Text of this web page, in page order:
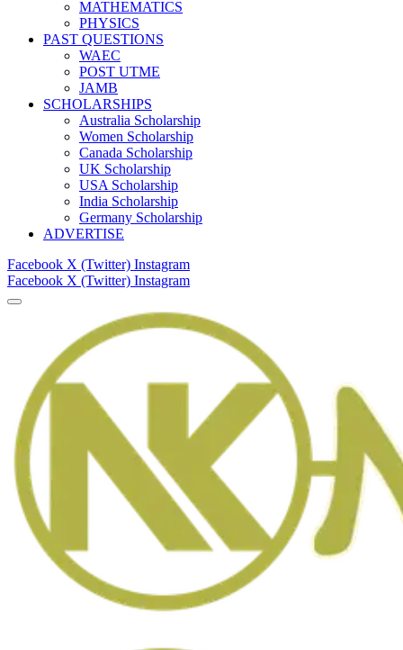
MATHEMATICS
PHYSICS
PAST QUESTIONS
WAEC
POST UTME
JAMB
SCHOLARSHIPS
Australia Scholarship
Women Scholarship
Canada Scholarship
UK Scholarship
USA Scholarship
India Scholarship
Germany Scholarship
ADVERTISE
Facebook X (Twitter) Instagram
Facebook X (Twitter) Instagram